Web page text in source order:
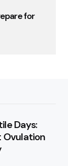
for
Days:
Ovulation